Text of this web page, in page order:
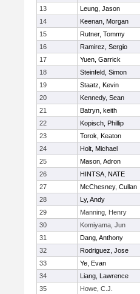
13
Leung, Jason
14
Keenan, Morgan
15
Rutner, Tommy
16
Ramirez, Sergio
17
Yuen, Garrick
18
Steinfeld, Simon
19
Staatz, Kevin
20
Kennedy, Sean
21
Batryn, keith
22
Kopisch, Phillip
23
Torok, Keaton
24
Holt, Michael
25
Mason, Adron
26
HINTSA, NATE
27
McChesney, Cullan
28
Ly, Andy
29
Manning, Henry
30
Komiyama, Jun
31
Dang, Anthony
32
Rodriguez, Jose
33
Ye, Evan
34
Liang, Lawrence
35
Howe, C.J.